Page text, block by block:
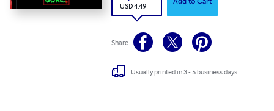
USD 4.49
Share
Usually printed in 3 - 5 business days